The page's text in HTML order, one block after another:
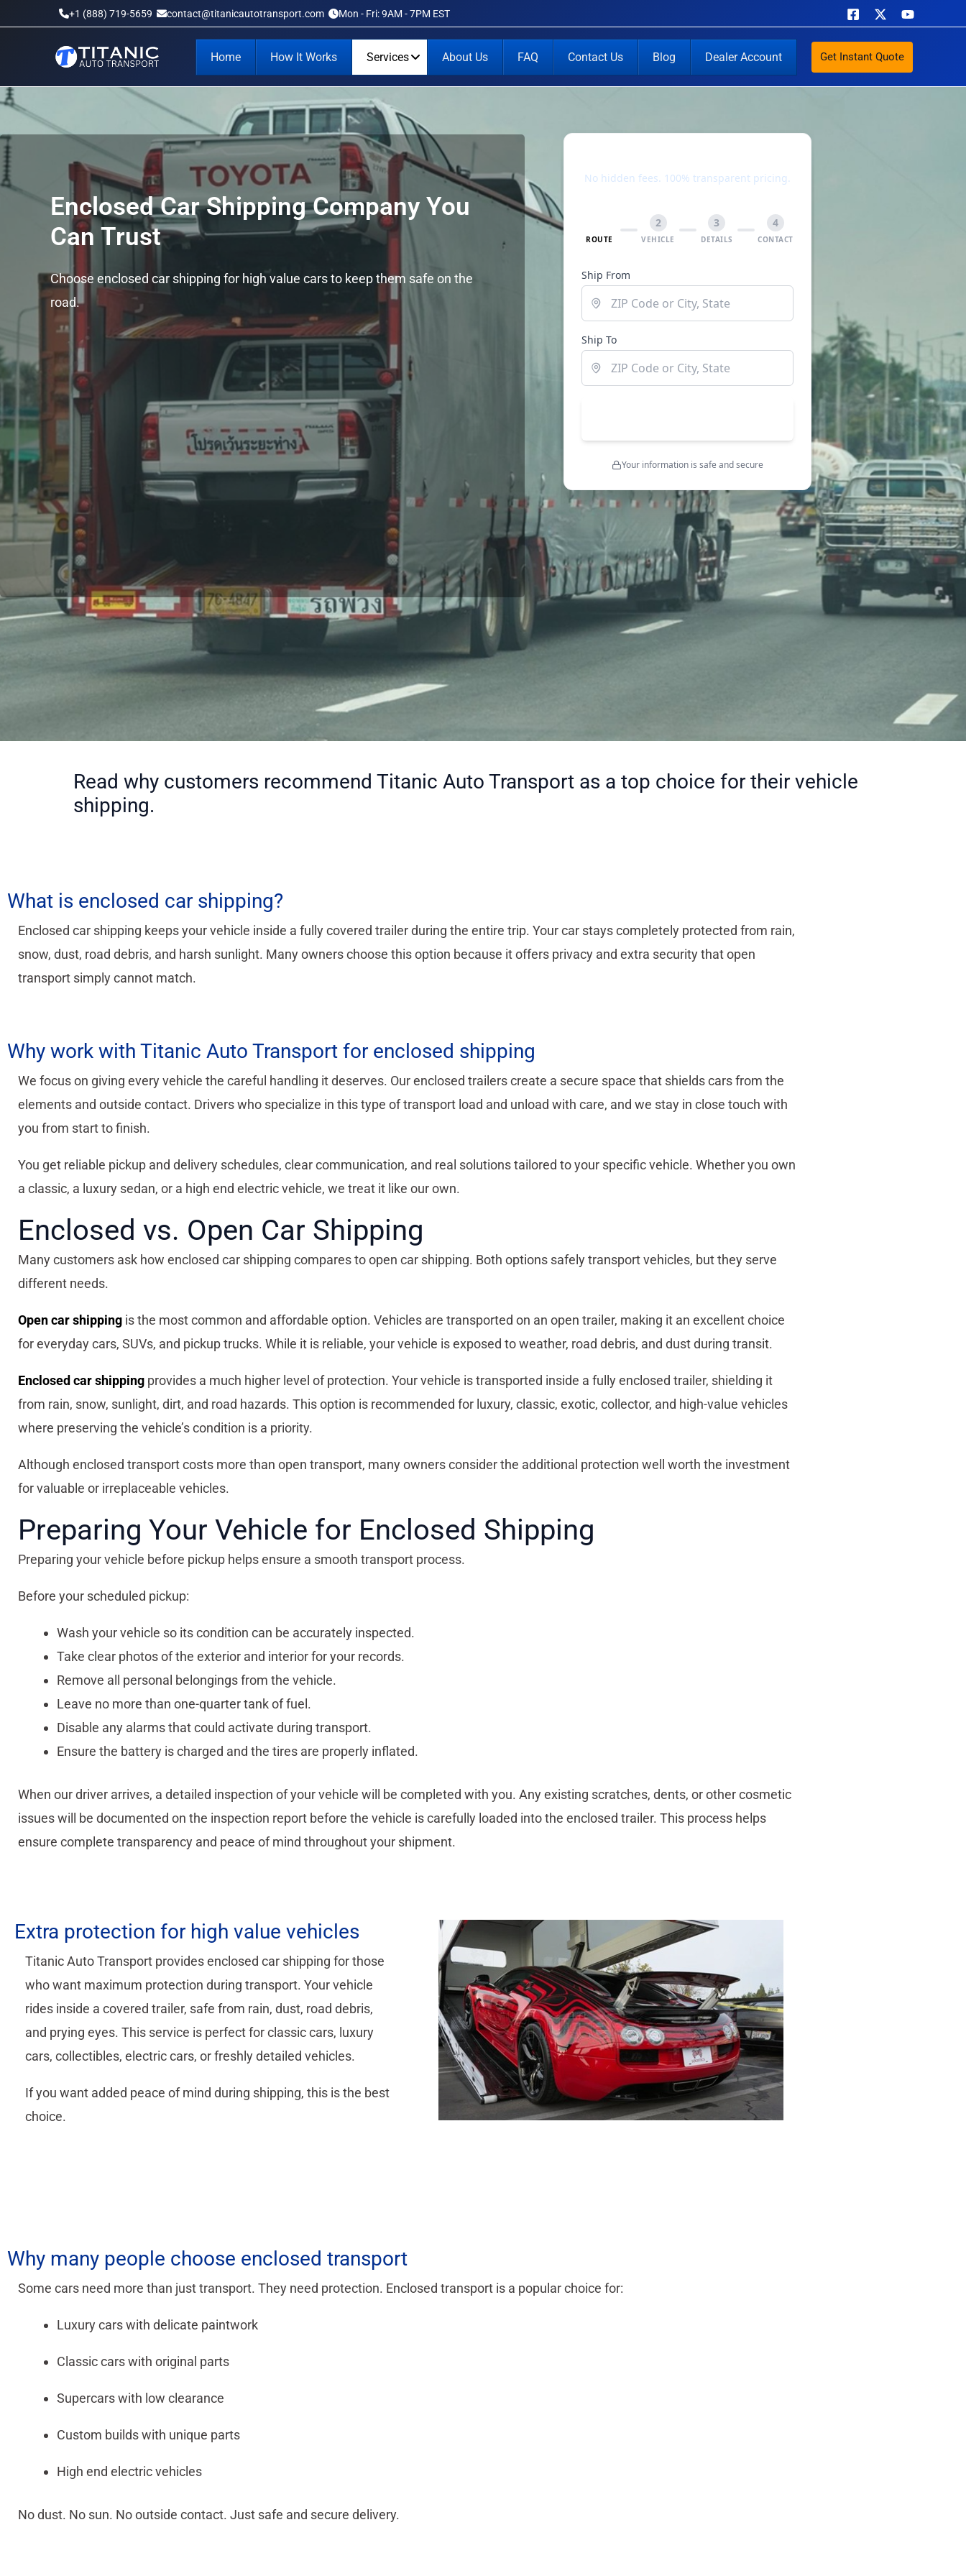
to
+1 (888) 719-5659 contact@titanicautotransport.com Mon - Fri: 9AM - 7PM EST
Home How It Works Services About Us FAQ Contact Us Blog Dealer Account Get Instant Quote
Enclosed Car Shipping Company You
Can Trust
Choose enclosed car shipping for high value cars to keep them safe on the
road.
Read why customers recommend Titanic Auto Transport as a top choice for their vehicle
shipping.
What is enclosed car shipping?
Enclosed car shipping keeps your vehicle inside a fully covered trailer during the entire trip. Your car stays completely protected from rain,
snow, dust, road debris, and harsh sunlight. Many owners choose this option because it offers privacy and extra security that open
transport simply cannot match.
Why work with Titanic Auto Transport for enclosed shipping
We focus on giving every vehicle the careful handling it deserves. Our enclosed trailers create a secure space that shields cars from the
elements and outside contact. Drivers who specialize in this type of transport load and unload with care, and we stay in close touch with
you from start to finish.
You get reliable pickup and delivery schedules, clear communication, and real solutions tailored to your specific vehicle. Whether you own
a classic, a luxury sedan, or a high end electric vehicle, we treat it like our own.
Enclosed vs. Open Car Shipping
Many customers ask how enclosed car shipping compares to open car shipping. Both options safely transport vehicles, but they serve
different needs.
Open car shipping is the most common and affordable option. Vehicles are transported on an open trailer, making it an excellent choice
for everyday cars, SUVs, and pickup trucks. While it is reliable, your vehicle is exposed to weather, road debris, and dust during transit.
Enclosed car shipping provides a much higher level of protection. Your vehicle is transported inside a fully enclosed trailer, shielding it
from rain, snow, sunlight, dirt, and road hazards. This option is recommended for luxury, classic, exotic, collector, and high-value vehicles
where preserving the vehicle’s condition is a priority.
Although enclosed transport costs more than open transport, many owners consider the additional protection well worth the investment
for valuable or irreplaceable vehicles.
Preparing Your Vehicle for Enclosed Shipping
Preparing your vehicle before pickup helps ensure a smooth transport process.
Before your scheduled pickup:
Wash your vehicle so its condition can be accurately inspected.
Take clear photos of the exterior and interior for your records.
Remove all personal belongings from the vehicle.
Leave no more than one-quarter tank of fuel.
Disable any alarms that could activate during transport.
Ensure the battery is charged and the tires are properly inflated.
When our driver arrives, a detailed inspection of your vehicle will be completed with you. Any existing scratches, dents, or other cosmetic
issues will be documented on the inspection report before the vehicle is carefully loaded into the enclosed trailer. This process helps
ensure complete transparency and peace of mind throughout your shipment.
Extra protection for high value vehicles
Titanic Auto Transport provides enclosed car shipping for those
who want maximum protection during transport. Your vehicle
rides inside a covered trailer, safe from rain, dust, road debris,
and prying eyes. This service is perfect for classic cars, luxury
cars, collectibles, electric cars, or freshly detailed vehicles.
If you want added peace of mind during shipping, this is the best
choice.
Why many people choose enclosed transport
Some cars need more than just transport. They need protection. Enclosed transport is a popular choice for:
Luxury cars with delicate paintwork
Classic cars with original parts
Supercars with low clearance
Custom builds with unique parts
High end electric vehicles
No dust. No sun. No outside contact. Just safe and secure delivery.